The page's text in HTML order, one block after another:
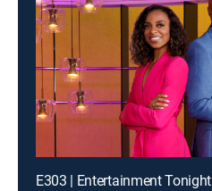
E303 | Entertainment Tonight